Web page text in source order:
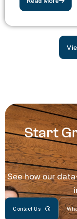
Start
See how our
Contact Us